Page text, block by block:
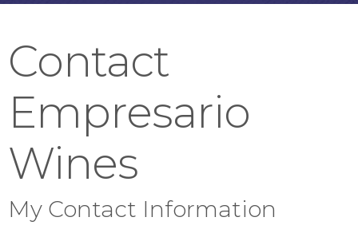
Contact
Empresario
Wines
My Contact Information